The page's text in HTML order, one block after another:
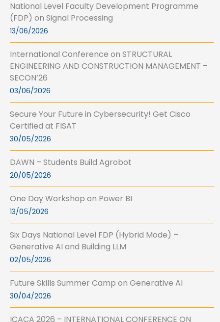
National Level Faculty Development Programme
(FDP) on Signal Processing
13/06/2026
International Conference on STRUCTURAL
ENGINEERING AND CONSTRUCTION MANAGEMENT –
SECON’26
03/06/2026
Secure Your Future in Cybersecurity! Get Cisco
Certified at FISAT
30/05/2026
DAWN – Students Build Agrobot
20/05/2026
One Day Workshop on Power BI
13/05/2026
Six Days National Level FDP (Hybrid Mode) –
Generative AI and Building LLM
02/05/2026
Future Skills Summer Camp on Generative AI
30/04/2026
ICACA 2026 – INTERNATIONAL CONFERENCE ON